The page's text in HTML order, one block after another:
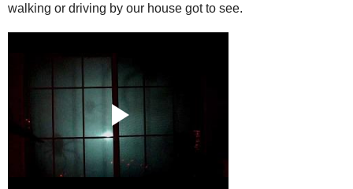
walking or driving by our house got to see.